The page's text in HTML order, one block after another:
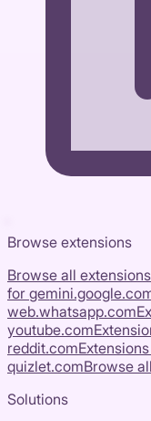
Browse extensions
Browse all extensions
for
web.whatsapp.com
youtube.com
reddit.com
quizlet.comBrowse
Solutions